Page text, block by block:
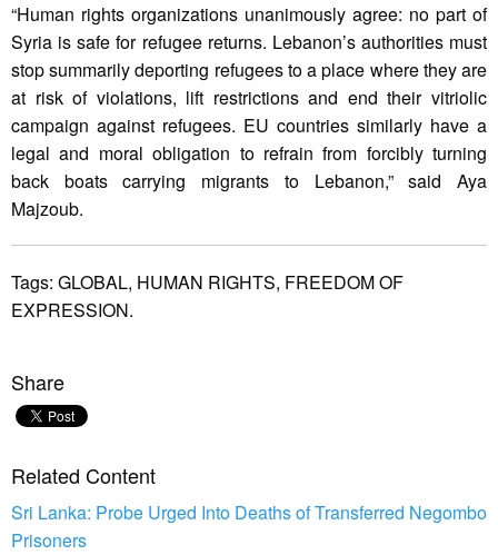
“Human rights organizations unanimously agree: no part of
Syria is safe for refugee returns. Lebanon’s authorities must
stop summarily deporting refugees to a place where they are
at risk of violations, lift restrictions and end their vitriolic
campaign against refugees. EU countries similarly have a
legal and moral obligation to refrain from forcibly turning
back boats carrying migrants to Lebanon,” said Aya
Majzoub.
Tags: GLOBAL, HUMAN RIGHTS, FREEDOM OF
EXPRESSION.
Share
Related Content
Sri Lanka: Probe Urged Into Deaths of Transferred Negombo
Prisoners